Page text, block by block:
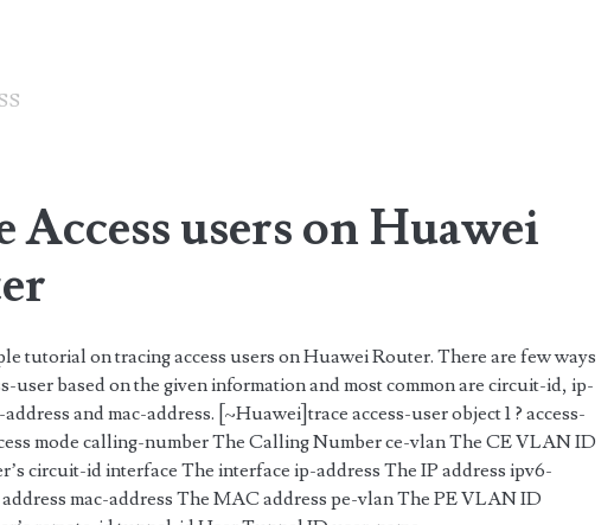
Access users on Huawei
tutorial on tracing access users on Huawei Router. There are few ways
user based on the given information and most common are circuit-id, ip-
and mac-address. [~Huawei]trace access-user object 1 ? access-
mode calling-number The Calling Number ce-vlan The CE VLAN ID
circuit-id interface The interface ip-address The IP address ipv6-
mac-address The MAC address pe-vlan The PE VLAN ID